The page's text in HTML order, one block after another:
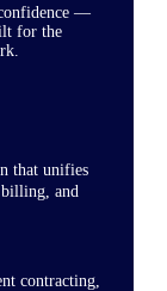
—
for the
that unifies
and
contracting,